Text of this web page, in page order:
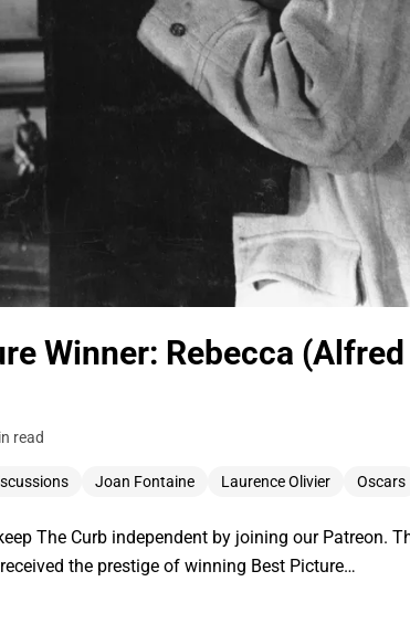
Winner: Rebecca
read
Joan Fontaine Laurence Olivier Oscars
The Curb independent by joining our Patreon.
the prestige of winning Best Picture…